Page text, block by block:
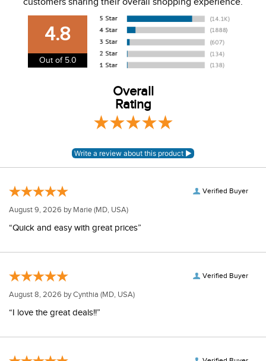
USA. We do not ship to Alaska or Hawaii at this time. View
our shipping and payment pageherefor more
information.
View our entire returns policyhere.
4.8
Out of 5.0
Overall
Rating
Verified Buyer
August 9, 2026 by Marie (MD, USA)
“Quick and easy with great prices”
Verified Buyer
August 8, 2026 byCynthia (MD, USA)
“I love the great deals!!”